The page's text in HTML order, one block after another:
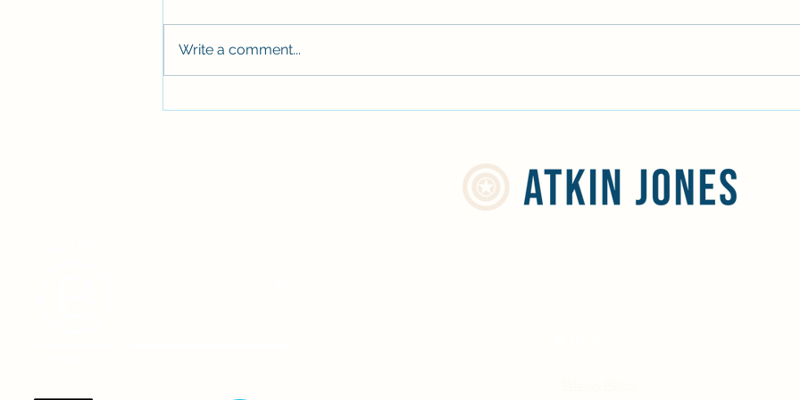
Stepping aboard again 🚤
Volunteering on the Norfolk
Write a comment...